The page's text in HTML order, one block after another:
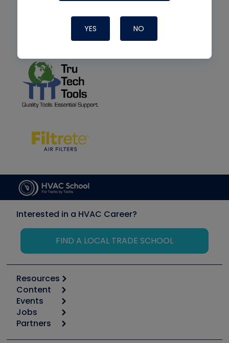
YES NO
Interested in a HVAC Career?
FIND A LOCAL TRADE SCHOOL
Resources
Calculators
Tool list
Apps
Great Books
Content
Start
Podcasts
Events
6th Annual HVAC/R Training Symposium
Jobs
Job Posts
Partners